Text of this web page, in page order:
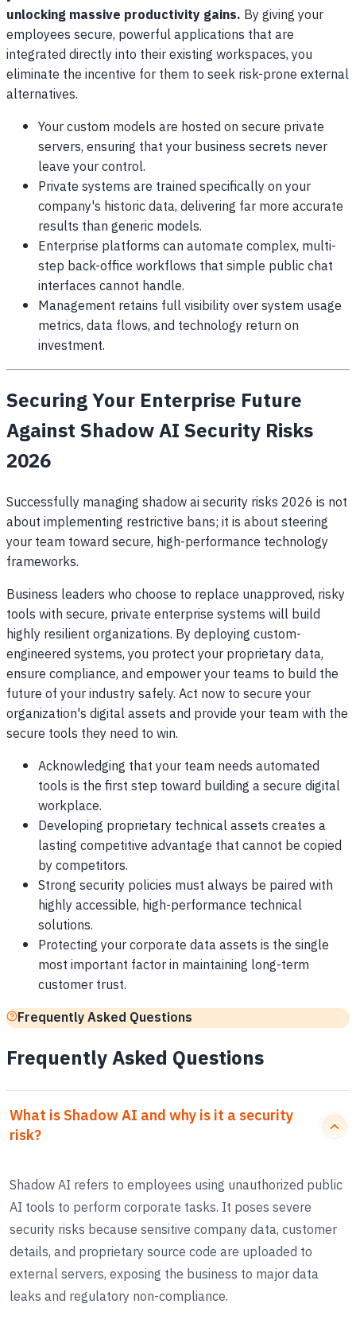
unlocking massive productivity gains. By giving your
employees secure, powerful applications that are
integrated directly into their existing workspaces, you
eliminate the incentive for them to seek risk-prone external
alternatives.
Your custom models are hosted on secure private
servers, ensuring that your business secrets never
leave your control.
Private systems are trained specifically on your
company's historic data, delivering far more accurate
results than generic models.
Enterprise platforms can automate complex, multi-
step back-office workflows that simple public chat
interfaces cannot handle.
Management retains full visibility over system usage
metrics, data flows, and technology return on
investment.
Securing Your Enterprise Future
Against Shadow AI Security Risks
2026
Successfully managing shadow ai security risks 2026 is not
about implementing restrictive bans; it is about steering
your team toward secure, high-performance technology
frameworks.
Business leaders who choose to replace unapproved, risky
tools with secure, private enterprise systems will build
highly resilient organizations. By deploying custom-
engineered systems, you protect your proprietary data,
ensure compliance, and empower your teams to build the
future of your industry safely. Act now to secure your
organization's digital assets and provide your team with the
secure tools they need to win.
Acknowledging that your team needs automated
tools is the first step toward building a secure digital
workplace.
Developing proprietary technical assets creates a
lasting competitive advantage that cannot be copied
by competitors.
Strong security policies must always be paired with
highly accessible, high-performance technical
solutions.
Protecting your corporate data assets is the single
most important factor in maintaining long-term
customer trust.
Frequently Asked Questions
Frequently Asked Questions
What is Shadow AI and why is it a security
risk?
Shadow AI refers to employees using unauthorized public
AI tools to perform corporate tasks. It poses severe
security risks because sensitive company data, customer
details, and proprietary source code are uploaded to
external servers, exposing the business to major data
leaks and regulatory non-compliance.